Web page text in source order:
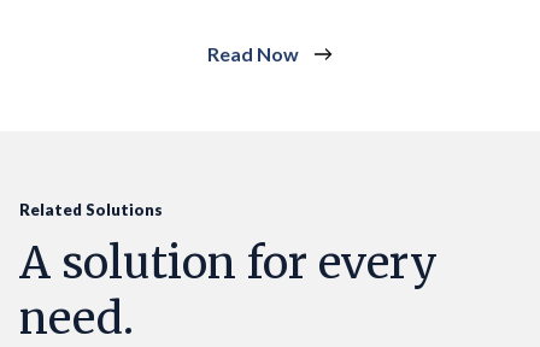
Read Now
Related Solutions
A solution for every
need.